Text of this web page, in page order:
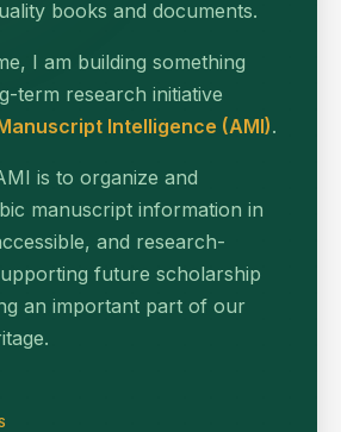
books and documents.
I am building something
term research initiative
Intelligence (AMI).
is to organize and
manuscript information in
and research-
future scholarship
an important part of our